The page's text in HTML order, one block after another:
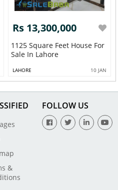
Rs 13,300,000
1125 Square Feet House For
Sale In Lahore
LAHORE 10 JAN
&
FOLLOW US